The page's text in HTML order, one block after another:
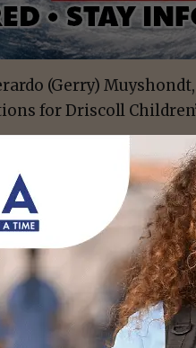
(Gerry)
for Driscoll
lost their seven-
diagnosed in 2015.
they fight to get the
‘brain cancer’ and
“Our life was pretty